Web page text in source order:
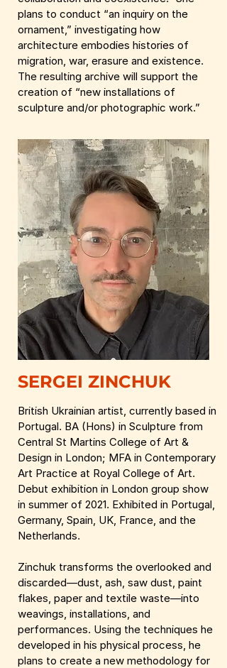
plans to conduct “an inquiry on the
ornament,” investigating how
architecture embodies histories of
migration, war, erasure and existence.
The resulting archive will support the
creation of “new installations of
sculpture and/or photographic work.”
SERGEI ZINCHUK
British Ukrainian artist, currently based in
Portugal. BA (Hons) in Sculpture from
Central St Martins College of Art &
Design in London; MFA in Contemporary
Art Practice at Royal College of Art.
Debut exhibition in London group show
in summer of 2021. Exhibited in Portugal,
Germany, Spain, UK, France, and the
Netherlands.
Zinchuk transforms the overlooked and
discarded—dust, ash, saw dust, paint
flakes, paper and textile waste—into
weavings, installations, and
performances. Using the techniques he
developed in his physical process, he
plans to create a new methodology for